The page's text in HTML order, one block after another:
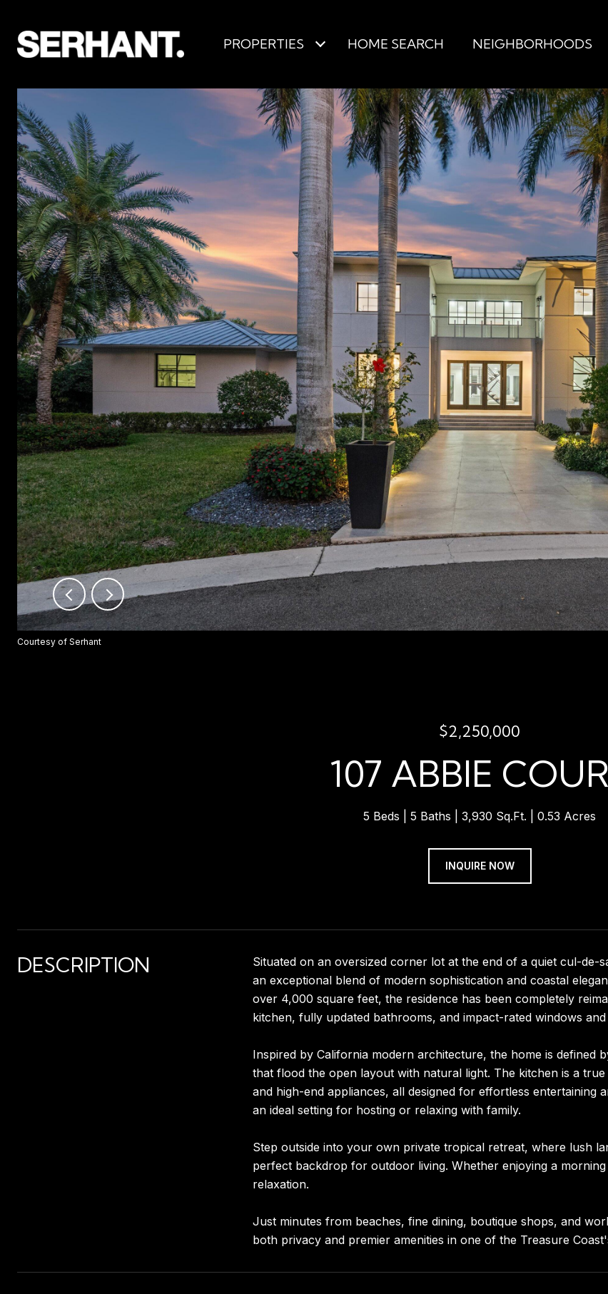
PROPERTIES HOME SEARCH NEIGHBORHOODS
Courtesy of Serhant
$2,250,000
107 ABBIE
5 Beds 5 Baths 3,930 Sq.Ft. 0.53 Acres
INQUIRE NOW
DESCRIPTION
Situated on an oversized corner lot at the end of a quiet cul-
an exceptional blend of modern sophistication and coastal
over 4,000 square feet, the residence has been completely
kitchen, fully updated bathrooms, and impact-rated windows
Inspired by California modern architecture, the home is defined
that flood the open layout with natural light. The kitchen is a
and high-end appliances, all designed for effortless entertaining
an ideal setting for hosting or relaxing with family.
Step outside into your own private tropical retreat, where lush
perfect backdrop for outdoor living. Whether enjoying a
relaxation.
Just minutes from beaches, fine dining, boutique shops, and
both privacy and premier amenities in one of the Treasure